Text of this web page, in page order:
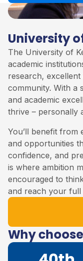
University
The University of
academic
research,
community. With a
and academic
thrive – personally
You’ll benefit from
and opportunities
confidence, and
is where ambition
encouraged to
and reach your full
Why